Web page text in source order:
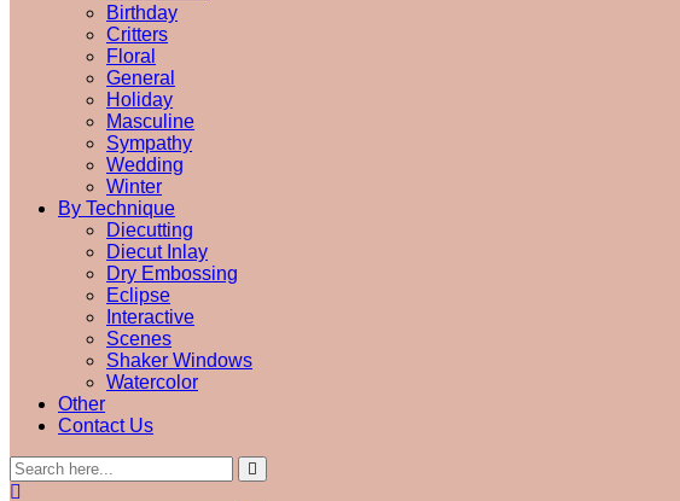
Birthday
Critters
Floral
General
Holiday
Masculine
Sympathy
Wedding
Winter
By Technique
Diecutting
Diecut Inlay
Dry Embossing
Eclipse
Interactive
Scenes
Shaker Windows
Watercolor
Other
Contact Us